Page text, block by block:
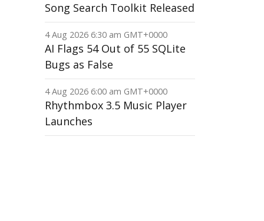
Song Search Toolkit Released
4 Aug 2026 6:30 am GMT+0000
AI Flags 54 Out of 55 SQLite
Bugs as False
4 Aug 2026 6:00 am GMT+0000
Rhythmbox 3.5 Music Player
Launches